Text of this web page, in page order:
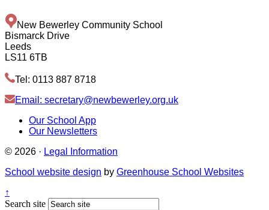
New Bewerley Community School
Bismarck Drive
Leeds
LS11 6TB
Tel: 0113 887 8718
Email: secretary@newbewerley.org.uk
Our School App
Our Newsletters
© 2026 · Legal Information
School website design by Greenhouse School Websites
↑
Search site